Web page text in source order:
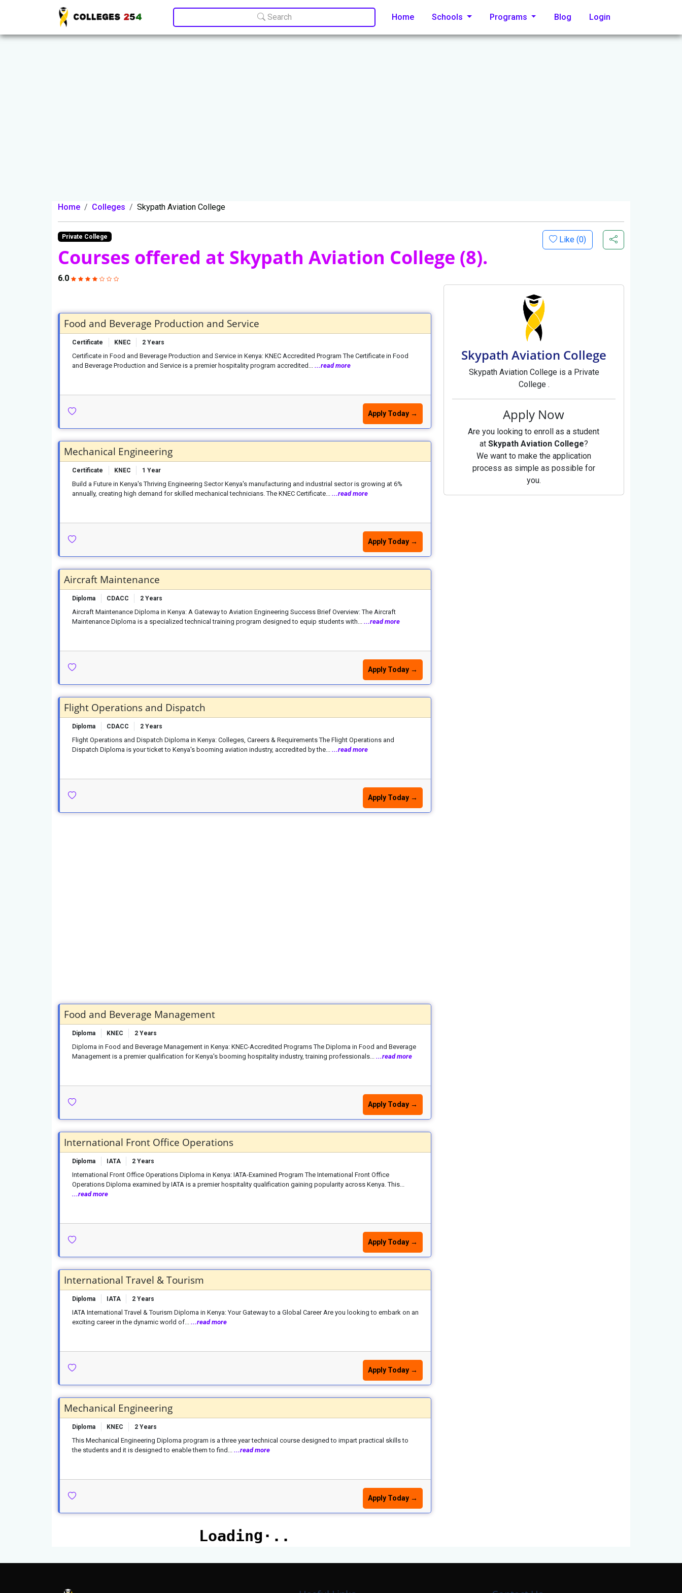
Update cookies preferences
Search
Home Schools Programs Blog Login
Home Colleges Skypath Aviation College
Private College
Courses offered at Skypath Aviation College (8).
Like (0)
6.0
Food and Beverage Production and Service
Certificate KNEC 2 Years
Certificate in Food and Beverage Production and Service in Kenya: KNEC Accredited Program The Certificate in Food
and Beverage Production and Service is a premier hospitality program accredited... ...read more
Apply Today →
Mechanical Engineering
Certificate KNEC 1 Year
Build a Future in Kenya's Thriving Engineering Sector Kenya's manufacturing and industrial sector is growing at 6%
annually, creating high demand for skilled mechanical technicians. The KNEC Certificate... ...read more
Apply Today →
Aircraft Maintenance
Diploma CDACC 2 Years
Aircraft Maintenance Diploma in Kenya: A Gateway to Aviation Engineering Success Brief Overview: The Aircraft
Maintenance Diploma is a specialized technical training program designed to equip students with... ...read more
Apply Today →
Flight Operations and Dispatch
Diploma CDACC 2 Years
Flight Operations and Dispatch Diploma in Kenya: Colleges, Careers & Requirements The Flight Operations and
Dispatch Diploma is your ticket to Kenya's booming aviation industry, accredited by the... ...read more
Apply Today →
Food and Beverage Management
Diploma KNEC 2 Years
Diploma in Food and Beverage Management in Kenya: KNEC-Accredited Programs The Diploma in Food and Beverage
Management is a premier qualification for Kenya's booming hospitality industry, training professionals... ...read more
Apply Today →
International Front Office Operations
Diploma IATA 2 Years
International Front Office Operations Diploma in Kenya: IATA-Examined Program The International Front Office
Operations Diploma examined by IATA is a premier hospitality qualification gaining popularity across Kenya. This...
...read more
Apply Today →
International Travel & Tourism
Diploma IATA 2 Years
IATA International Travel & Tourism Diploma in Kenya: Your Gateway to a Global Career Are you looking to embark on an
exciting career in the dynamic world of... ...read more
Apply Today →
Mechanical Engineering
Diploma KNEC 2 Years
This Mechanical Engineering Diploma program is a three year technical course designed to impart practical skills to
the students and it is designed to enable them to find... ...read more
Apply Today →
Skypath Aviation College
Skypath Aviation College is a Private
College .
Apply Now
Are you looking to enroll as a student
at Skypath Aviation College?
We want to make the application
process as simple as possible for
you.